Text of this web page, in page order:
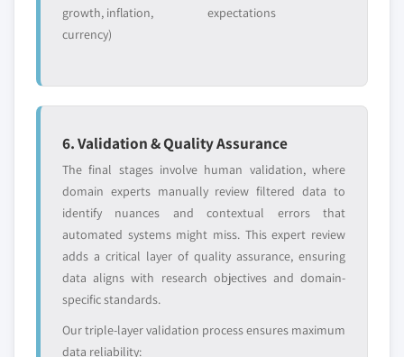
growth, inflation,
currency)
expectations
6. Validation & Quality Assurance
The final stages involve human validation, where
domain experts manually review filtered data to
identify nuances and contextual errors that
automated systems might miss. This expert review
adds a critical layer of quality assurance, ensuring
data aligns with research objectives and domain-
specific standards.
Our triple-layer validation process ensures maximum
data reliability: